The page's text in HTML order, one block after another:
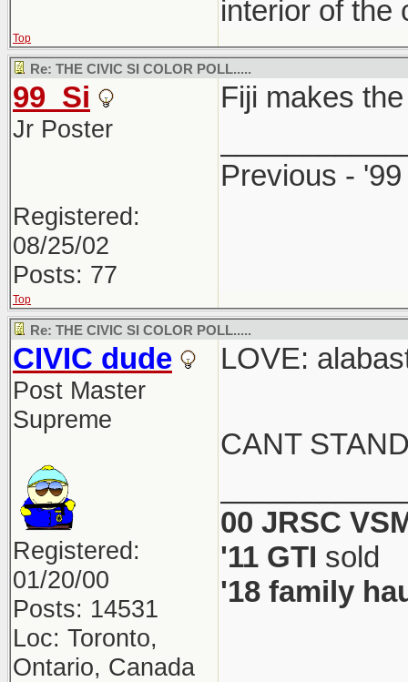
interior of the
Top
Re: THE CIVIC SI COLOR POLL.....
99_Si
Jr Poster
Registered:
08/25/02
Posts: 77
Fiji makes
Previous -
Top
Re: THE CIVIC SI COLOR POLL.....
CIVIC dude
Post Master
Supreme
Registered:
01/20/00
Posts: 14531
Loc: Toronto,
Ontario, Canada
LOVE:
CANT
00 JRSC
'11 GTI sold
'18 family